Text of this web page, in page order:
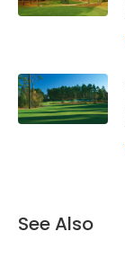
See Also